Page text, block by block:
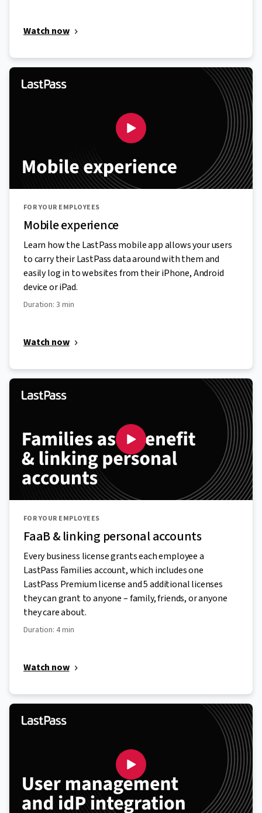
Watch now
FOR YOUR EMPLOYEES
Mobile experience
Learn how the LastPass mobile app allows your users
to carry their LastPass data around with them and
easily log in to websites from their iPhone, Android
device or iPad.
Duration: 3 min
Watch now
FOR YOUR EMPLOYEES
FaaB & linking personal accounts
Every business license grants each employee a
LastPass Families account, which includes one
LastPass Premium license and 5 additional licenses
they can grant to anyone – family, friends, or anyone
they care about.
Duration: 4 min
Watch now